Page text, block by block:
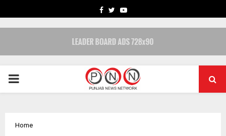
FACEBOOK
TWITTERYOUTUBE
PRIMARY
Home